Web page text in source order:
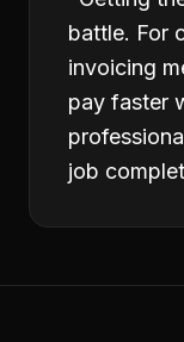
battle. For
invoicing
pay faster
job